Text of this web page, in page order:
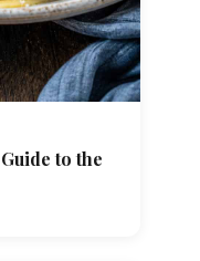
to the